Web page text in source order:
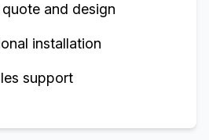
and design
installation
support